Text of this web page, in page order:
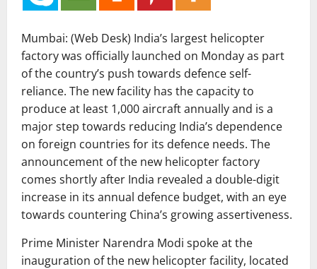
Mumbai: (Web Desk) India’s largest helicopter
factory was officially launched on Monday as part
of the country’s push towards defence self-
reliance. The new facility has the capacity to
produce at least 1,000 aircraft annually and is a
major step towards reducing India’s dependence
on foreign countries for its defence needs. The
announcement of the new helicopter factory
comes shortly after India revealed a double-digit
increase in its annual defence budget, with an eye
towards countering China’s growing assertiveness.
Prime Minister Narendra Modi spoke at the
inauguration of the new helicopter facility, located